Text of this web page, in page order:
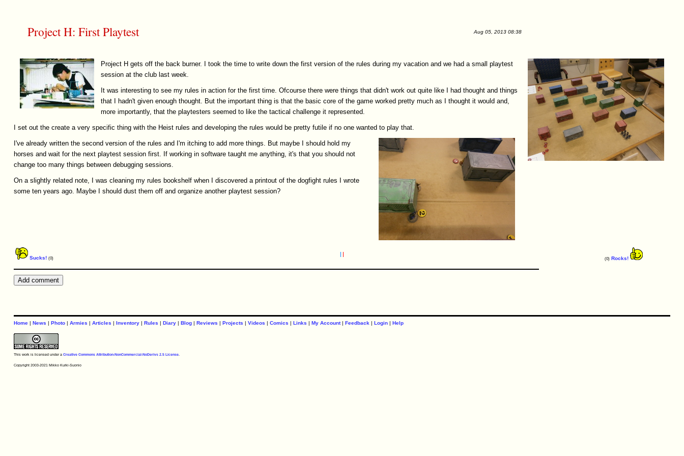
Project H: First Playtest Aug 05, 2013 08:38
Project H gets off the back burner. I took the time to write down the first version of the rules during my vacation and we had a small playtest
session at the club last week.
It was interesting to see my rules in action for the first time. Ofcourse there were things that didn't work out quite like I had thought and things
that I hadn't given enough thought. But the important thing is that the basic core of the game worked pretty much as I thought it would and,
more importantly, that the playtesters seemed to like the tactical challenge it represented.
I set out the create a very specific thing with the Heist rules and developing the rules would be pretty futile if no one wanted to play that.
I've already written the second version of the rules and I'm itching to add more things. But maybe I should hold my
horses and wait for the next playtest session first. If working in software taught me anything, it's that you should not
change too many things between debugging sessions.
On a slightly related note, I was cleaning my rules bookshelf when I discovered a printout of the dogfight rules I wrote
some ten years ago. Maybe I should dust them off and organize another playtest session?
Sucks! (0) (0) Rocks!
Home| News | Photo| Armies | Articles | Inventory| Rules | Diary| Blog| Reviews | Projects | Videos | Comics | Links | My Account| Feedback | Login| Help
This work is licensed under a Creative Commons Attribution-NonCommercial-NoDerivs 2.5 License.
Copyright 2003-2021 Mikko Kurki-Suonio